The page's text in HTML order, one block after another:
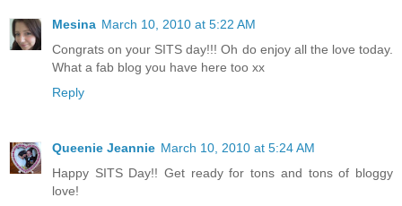
Mesina March 10, 2010 at 5:22 AM
Congrats on your SITS day!!! Oh do enjoy all the love today.
What a fab blog you have here too xx
Reply
Queenie Jeannie March 10, 2010 at 5:24 AM
Happy SITS Day!! Get ready for tons and tons of bloggy
love!